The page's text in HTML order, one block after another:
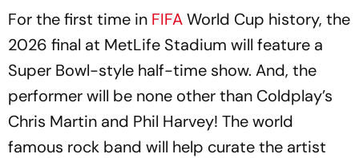
For the first time in FIFAWorld Cup history, the
2026 final at MetLife Stadium will feature a
Super Bowl-style half-time show. And, the
performer will be none other than Coldplay’s
Chris Martin and Phil Harvey! The world
famous rock band will help curate the artist